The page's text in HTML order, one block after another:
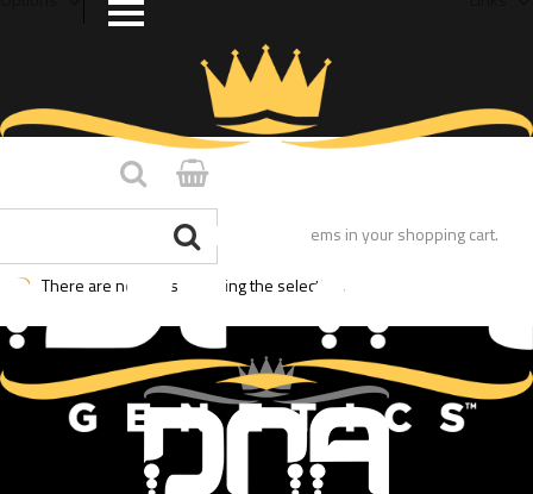
You have no items in your shopping cart.
There are no posts matching the selection.